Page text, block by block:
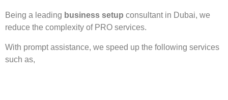
Being a leading business setup consultant in Dubai, we
reduce the complexity of PRO services.
With prompt assistance, we speed up the following services
such as,